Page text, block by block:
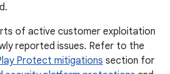
of active customer exploitation
reported issues. Refer to the
Protect mitigations section for